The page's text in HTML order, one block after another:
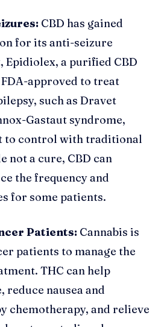
CBD has gained
for its anti-seizure
Epidiolex, a purified CBD
approved to treat
such as Dravet
Gastaut syndrome,
to control with traditional
not a cure, CBD can
the frequency and
for some patients.
Patients: Cannabis is
patients to manage the
THC can help
nausea and
chemotherapy, and relieve